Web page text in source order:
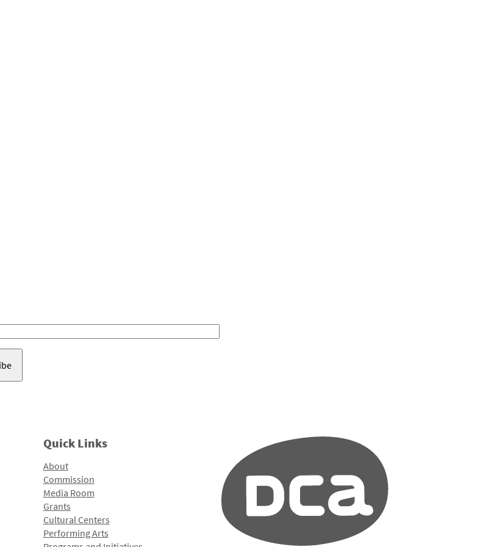
Quick Links
About
Commission
Media Room
Grants
Cultural Centers
Performing Arts